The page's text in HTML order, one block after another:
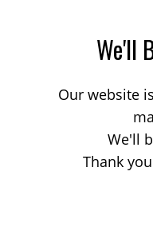
We'll
Our website
We'll
Thank